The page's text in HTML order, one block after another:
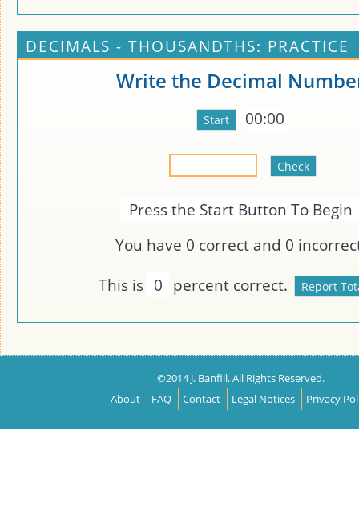
DECIMALS - THOUSANDTHS: PRACTICE
Write the Decimal
00:00
Press the Start Button To Begin
You have 0 correct and 0
This is 0 percent correct.
©2014 J. Banfill. All Rights Reserved.
About
FAQ Contact Legal Notices Privacy